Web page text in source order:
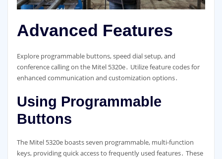
Advanced Features
Explore programmable buttons, speed dial setup, and
conference calling on the Mitel 5320e․ Utilize feature codes for
enhanced communication and customization options․
Using Programmable
Buttons
The Mitel 5320e boasts seven programmable, multi-function
keys, providing quick access to frequently used features․ These